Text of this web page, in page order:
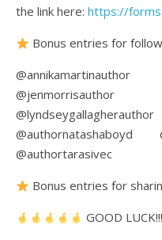
the link here: https://
Bonus entries for
@authornatashaboyd
@authortarasivec
Bonus entries for
GOOD LUCK!!!